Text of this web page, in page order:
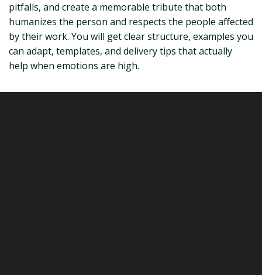
pitfalls, and create a memorable tribute that both
humanizes the person and respects the people affected
by their work. You will get clear structure, examples you
can adapt, templates, and delivery tips that actually
help when emotions are high.